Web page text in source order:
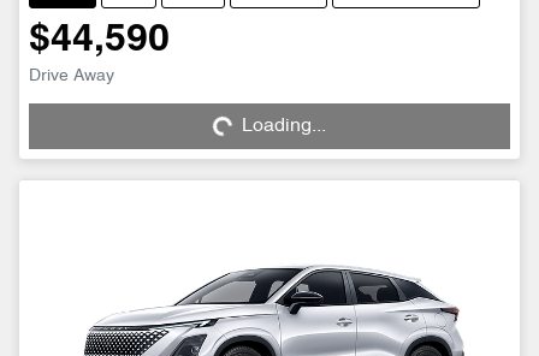
$44,590
Drive Away
Loading... Loading...